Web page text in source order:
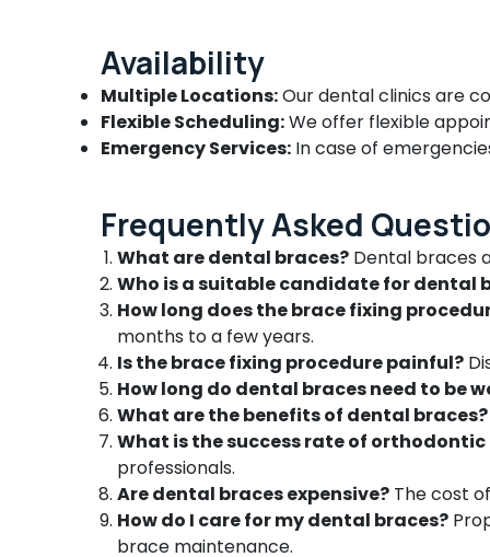
Ramanattukara
Dental Whitening Centers in
Ramanattukara
Paedodontist Doctors in Ramanattukara
Root Canal Treatment Centers in
Ramanattukara
Dental Clinics in Ramanattukara
Composite Restoration Centers in
Ramanattukara
Paedodontic Centers in Ramanattukara
Dental Radiologists in Ramanattukara
Dental X Ray Centres in Ramanattukara
Dental Implant Centers in Ramanattukara
Dental Hospitals in Ramanattukara
Dental Brace Fixing Services in
Availability
Multiple Locations:Our dental clinics are
Flexible Scheduling:We offer flexible
Emergency Services: In case of
Frequently Asked
What are dental braces? Dental braces
Who is a suitable candidate for dental
How long does the brace fixing
months to a few years.
Is the brace fixing procedure painful?
How long do dental braces need to be
What are the benefits of dental braces?
What is the success rate of
professionals.
Are dental braces expensive? The cost
How do I care for my dental braces?
brace maintenance.